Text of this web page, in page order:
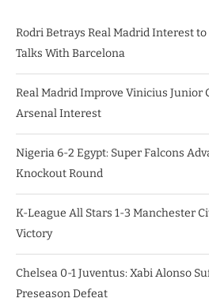
Rodri Betrays Real Madrid Interest
Talks With Barcelona
Real Madrid Improve Vinicius Junior
Arsenal Interest
Nigeria 6-2 Egypt: Super Falcons
Knockout Round
K-League All Stars 1-3 Manchester
Victory
Chelsea 0-1 Juventus: Xabi Alonso
Preseason Defeat